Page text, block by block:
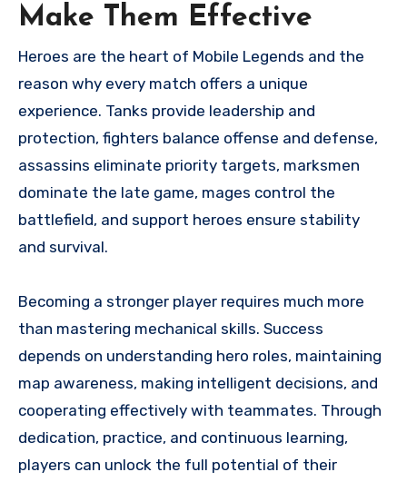
Make Them Effective
Heroes are the heart of Mobile Legends and the
reason why every match offers a unique
experience. Tanks provide leadership and
protection, fighters balance offense and defense,
assassins eliminate priority targets, marksmen
dominate the late game, mages control the
battlefield, and support heroes ensure stability
and survival.
Becoming a stronger player requires much more
than mastering mechanical skills. Success
depends on understanding hero roles, maintaining
map awareness, making intelligent decisions, and
cooperating effectively with teammates. Through
dedication, practice, and continuous learning,
players can unlock the full potential of their